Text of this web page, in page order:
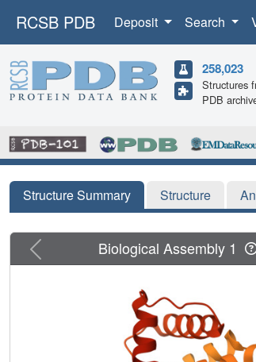
RCSB PDB Deposit Search
258,023
Structures
PDB
Structure Summary Structure
Previous Biological Assembly 1